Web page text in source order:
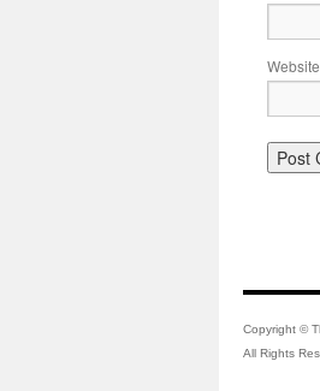
Website
Copyright ©
All Rights